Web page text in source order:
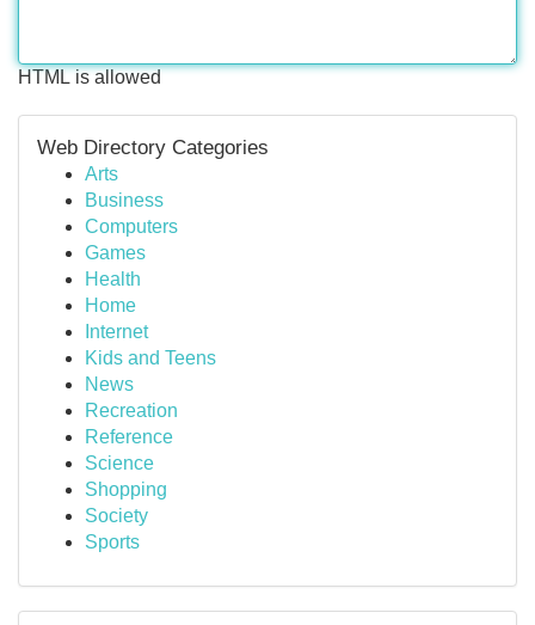
HTML is allowed
Web Directory Categories
Arts
Business
Computers
Games
Health
Home
Internet
Kids and Teens
News
Recreation
Reference
Science
Shopping
Society
Sports